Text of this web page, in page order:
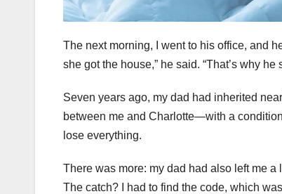
The next morning, I went to his office, and
she got the house,” he said. “That’s why he
Seven years ago, my dad had inherited
between me and Charlotte—with a
lose everything.
There was more: my dad had also left me
The catch? I had to find the code, which